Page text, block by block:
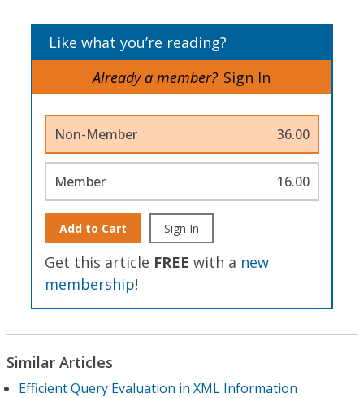
Like what you’re reading?
Already a member? Sign In
Non-Member 36.00
Member 16.00
Add to Cart Sign In
Get this article FREE with a new
membership!
Similar Articles
Efficient Query Evaluation in XML Information